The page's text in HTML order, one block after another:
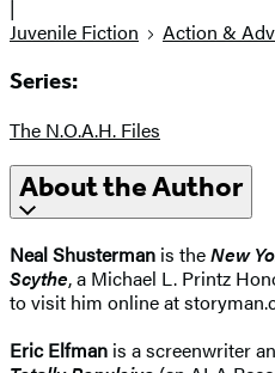
|
Juvenile Fiction
Action &
Series:
The N.O.A.H. Files
About the Author
Neal Shusterman is theNew
Scythe, a Michael L. Printz
to visit him online at
Eric Elfman is a screenwriter